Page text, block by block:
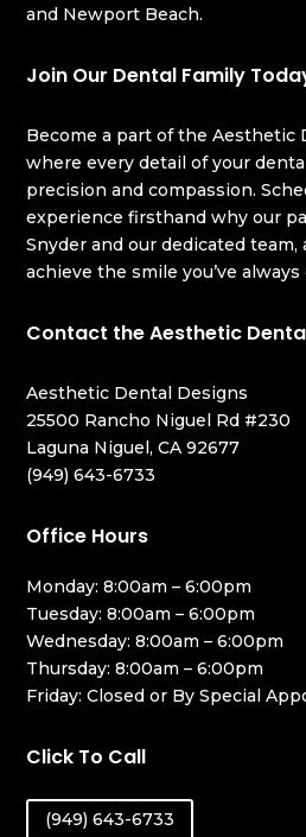
and Newport Beach.
Join Our Dental Family
Become a part of the Aesthetic
where every detail of your
precision and compassion.
experience firsthand why our
Snyder and our dedicated
achieve the smile you’ve always
Contact the Aesthetic
Aesthetic Dental Designs
25500 Rancho Niguel Rd #230
Laguna Niguel, CA 92677
(949) 643-6733
Office Hours
Monday: 8:00am – 6:00pm
Tuesday: 8:00am – 6:00pm
Wednesday: 8:00am – 6:00pm
Thursday: 8:00am – 6:00pm
Friday: Closed or By Special
Click To Call
(949) 643-6733